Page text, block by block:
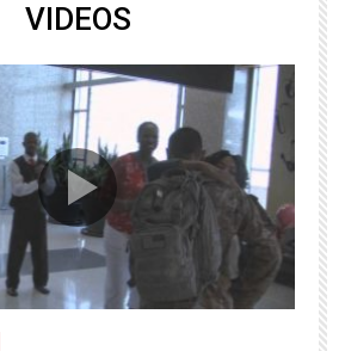
VIDEOS